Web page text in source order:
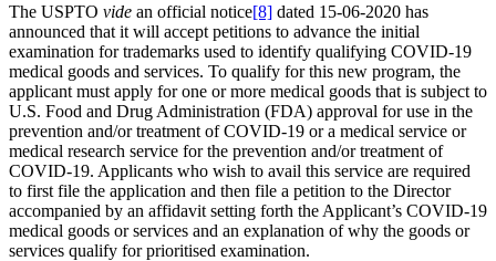
The USPTO vide an official notice[8] dated 15-06-2020 has
announced that it will accept petitions to advance the initial
examination for trademarks used to identify qualifying COVID-19
medical goods and services. To qualify for this new program, the
applicant must apply for one or more medical goods that is subject to
U.S. Food and Drug Administration (FDA) approval for use in the
prevention and/or treatment of COVID-19 or a medical service or
medical research service for the prevention and/or treatment of
COVID-19. Applicants who wish to avail this service are required
to first file the application and then file a petition to the Director
accompanied by an affidavit setting forth the Applicant’s COVID-19
medical goods or services and an explanation of why the goods or
services qualify for prioritised examination.